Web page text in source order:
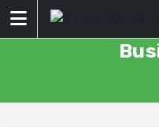
Skip
to